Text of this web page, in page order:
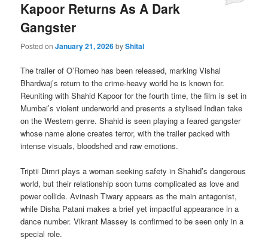
Kapoor Returns As A Dark
Gangster
Posted onJanuary 21, 2026byShital
The trailer of O’Romeo has been released, marking Vishal
Bhardwaj’s return to the crime-heavy world he is known for.
Reuniting with Shahid Kapoor for the fourth time, the film is set in
Mumbai’s violent underworld and presents a stylised Indian take
on the Western genre. Shahid is seen playing a feared gangster
whose name alone creates terror, with the trailer packed with
intense visuals, bloodshed and raw emotions.
Triptii Dimri plays a woman seeking safety in Shahid’s dangerous
world, but their relationship soon turns complicated as love and
power collide. Avinash Tiwary appears as the main antagonist,
while Disha Patani makes a brief yet impactful appearance in a
dance number. Vikrant Massey is confirmed to be seen only in a
special role.